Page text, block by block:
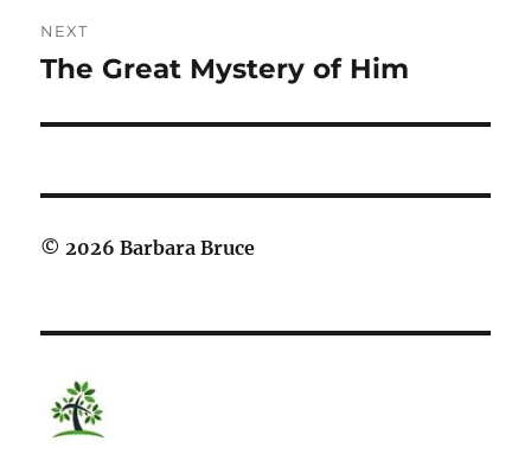
NEXT
Next
The Great Mystery of Him
© 2026 Barbara Bruce